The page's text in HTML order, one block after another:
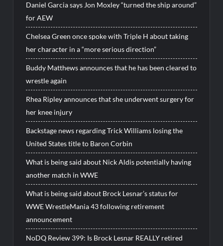
Daniel Garcia says Jon Moxley “turned the ship around”
for AEW
Chelsea Green once spoke with Triple H about taking
her character in a “more serious direction”
Buddy Matthews announces that he has been cleared to
wrestle again
Rhea Ripley announces that she underwent surgery for
her knee injury
Backstage news regarding Trick Williams losing the
United States title to Baron Corbin
What is being said about Nick Aldis potentially having
another match in WWE
What is being said about Brock Lesnar’s status for
WWE WrestleMania 43 following retirement
announcement
NoDQ Review 399: Is Brock Lesnar REALLY retired